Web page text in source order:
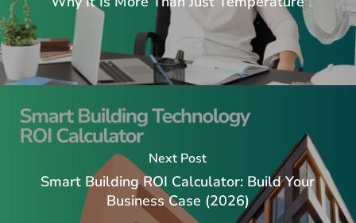
Next Post
Smart Building ROI Calculator: Build Your
Business Case (2026)